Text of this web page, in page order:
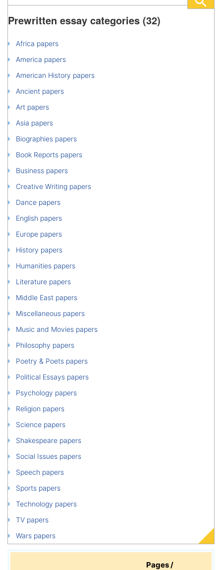
Prewritten essay categories (32)
Africa papers
America papers
American History papers
Ancient papers
Art papers
Asia papers
Biographies papers
Book Reports papers
Business papers
Creative Writing papers
Dance papers
English papers
Europe papers
History papers
Humanities papers
Literature papers
Middle East papers
Miscellaneous papers
Music and Movies papers
Philosophy papers
Poetry & Poets papers
Political Essays papers
Psychology papers
Religion papers
Science papers
Shakespeare papers
Social Issues papers
Speech papers
Sports papers
Technology papers
TV papers
Wars papers
Pages /